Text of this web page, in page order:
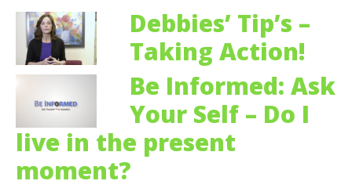
Debbies’ Tip’s –
Taking Action!
Be Informed: Ask
Your Self – Do I
live in the present
moment?